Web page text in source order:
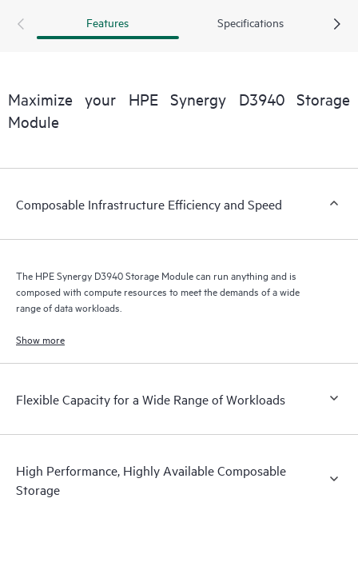
Synergy D3940 I/O Adapter provides a redundant path to
optimized in a non-blocking 12Gb/s SAS fabric.
Features Specifications
Maximize your HPE Synergy D3940 Storage
Module
Composable Infrastructure Efficiency and Speed
The HPE Synergy D3940 Storage Module can run anything and is
composed with compute resources to meet the demands of a wide
range of data workloads.
Show more
Flexible Capacity for a Wide Range of Workloads
High Performance, Highly Available Composable
Storage